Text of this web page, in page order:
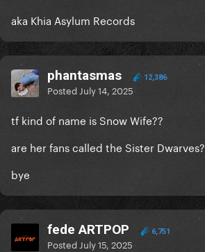
aka Khia Asylum Records
phantasmas 12,386
Posted July 14, 2025
tf kind of name is Snow Wife??
are her fans called the Sister Dwarves?
bye
fede ARTPOP 6,751
Posted July 15, 2025